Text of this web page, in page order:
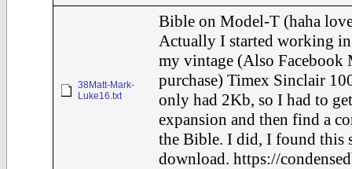
38Matt-Mark-
Luke16.txt
Bible on Model-T (haha
Actually I started working
my vintage (Also Facebook
purchase) Timex Sinclair
only had 2Kb, so I had to
expansion and then find a
the Bible. I did, I found this
download. https://